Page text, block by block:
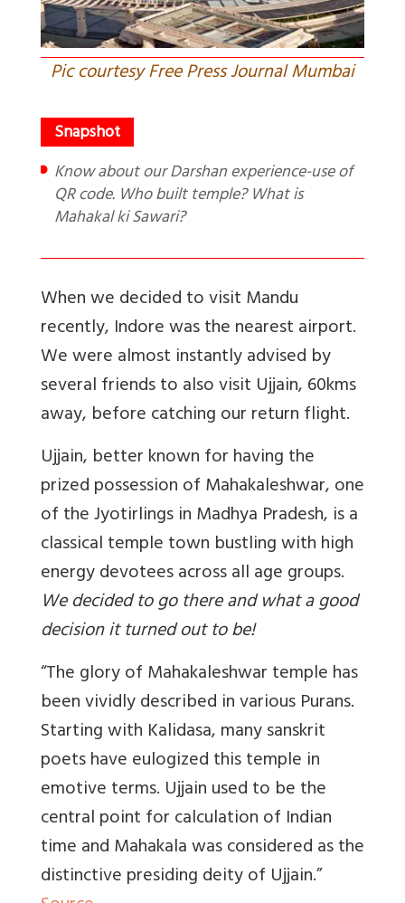
Pic courtesy Free Press Journal Mumbai
Know about our Darshan experience-use of
QR code. Who built temple? What is
Mahakal ki Sawari?
When we decided to visit Mandu
recently, Indore was the nearest airport.
We were almost instantly advised by
several friends to also visit Ujjain, 60kms
away, before catching our return flight.
Ujjain, better known for having the
prized possession of Mahakaleshwar, one
of the Jyotirlings in Madhya Pradesh, is a
classical temple town bustling with high
energy devotees across all age groups.
We decided to go there and what a good
decision it turned out to be!
“The glory of Mahakaleshwar temple has
been vividly described in various Purans.
Starting with Kalidasa, many sanskrit
poets have eulogized this temple in
emotive terms. Ujjain used to be the
central point for calculation of Indian
time and Mahakala was considered as the
distinctive presiding deity of Ujjain.”